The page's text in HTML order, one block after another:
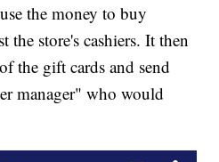
the money to buy
the store's cashiers. It then
the gift cards and send
manager" who would